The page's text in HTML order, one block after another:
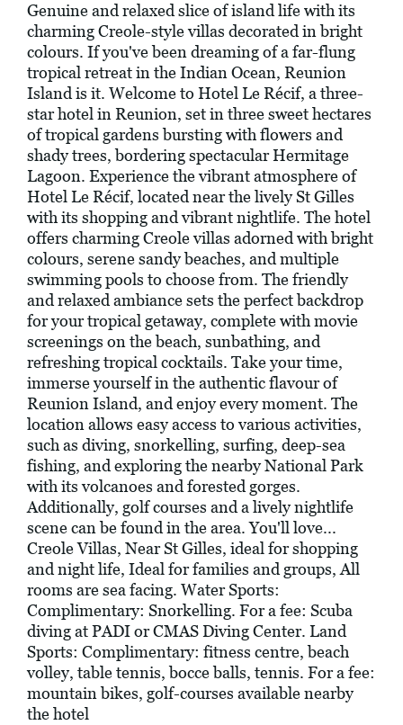
Genuine and relaxed slice of island life with its
charming Creole-style villas decorated in bright
colours. If you've been dreaming of a far-flung
tropical retreat in the Indian Ocean, Reunion
Island is it. Welcome to Hotel Le Récif, a three-
star hotel in Reunion, set in three sweet hectares
of tropical gardens bursting with flowers and
shady trees, bordering spectacular Hermitage
Lagoon. Experience the vibrant atmosphere of
Hotel Le Récif, located near the lively St Gilles
with its shopping and vibrant nightlife. The hotel
offers charming Creole villas adorned with bright
colours, serene sandy beaches, and multiple
swimming pools to choose from. The friendly
and relaxed ambiance sets the perfect backdrop
for your tropical getaway, complete with movie
screenings on the beach, sunbathing, and
refreshing tropical cocktails. Take your time,
immerse yourself in the authentic flavour of
Reunion Island, and enjoy every moment. The
location allows easy access to various activities,
such as diving, snorkelling, surfing, deep-sea
fishing, and exploring the nearby National Park
with its volcanoes and forested gorges.
Additionally, golf courses and a lively nightlife
scene can be found in the area. You'll love...
Creole Villas, Near St Gilles, ideal for shopping
and night life, Ideal for families and groups, All
rooms are sea facing. Water Sports:
Complimentary: Snorkelling. For a fee: Scuba
diving at PADI or CMAS Diving Center. Land
Sports: Complimentary: fitness centre, beach
volley, table tennis, bocce balls, tennis. For a fee:
mountain bikes, golf-courses available nearby
the hotel